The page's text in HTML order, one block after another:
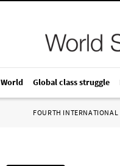
World Global class struggle
FOURTH INTERNATIONAL